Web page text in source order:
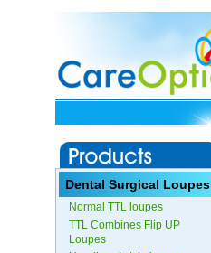
Dental Surgical Loupes
Normal TTL loupes
TTL Combines Flip UP
Loupes